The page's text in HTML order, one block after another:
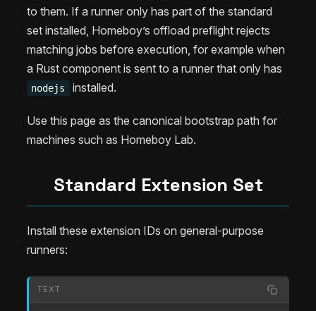
to them. If a runner only has part of the standard
set installed, Homeboy’s offload preflight rejects
matching jobs before execution, for example when
a Rust component is sent to a runner that only has
nodejs installed.
Use this page as the canonical bootstrap path for
machines such as Homeboy Lab.
Standard Extension Set
Install these extension IDs on general-purpose
runners:
TEXT